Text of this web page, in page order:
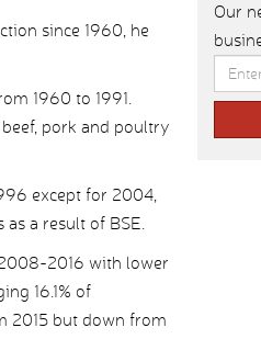
since 1960, he
1960 to 1991.
pork and poultry
except for 2004,
a result of BSE.
2016 with lower
16.1% of
2015 but down from
Our